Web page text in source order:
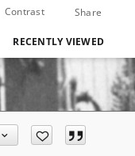
Contrast Share
RECENTLY VIEWED